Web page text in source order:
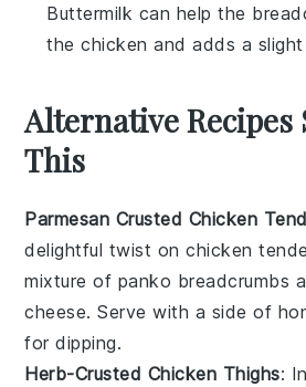
Buttermilk can help the
the chicken and adds a
Alternative Recipes
This
Parmesan Crusted Chicken
delightful twist on chicken
mixture of panko breadcrumbs
cheese. Serve with a side of
for dipping.
Herb-Crusted Chicken Thighs: